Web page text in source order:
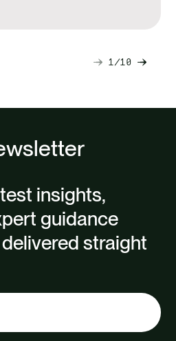
Next
1 10
insights,
guidance
straight